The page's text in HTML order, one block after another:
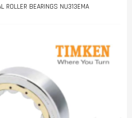
ROLLER BEARINGS NU313EMA